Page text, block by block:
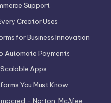
Support
Creator Uses
for Business Innovation
Automate Payments
Apps
You Must Know
– Norton, McAfee,